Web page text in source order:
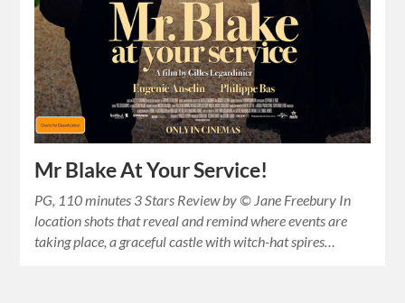
Mr Blake At Your Service!
PG, 110 minutes 3 Stars Review by © Jane Freebury In
location shots that reveal and remind where events are
taking place, a graceful castle with witch-hat spires…